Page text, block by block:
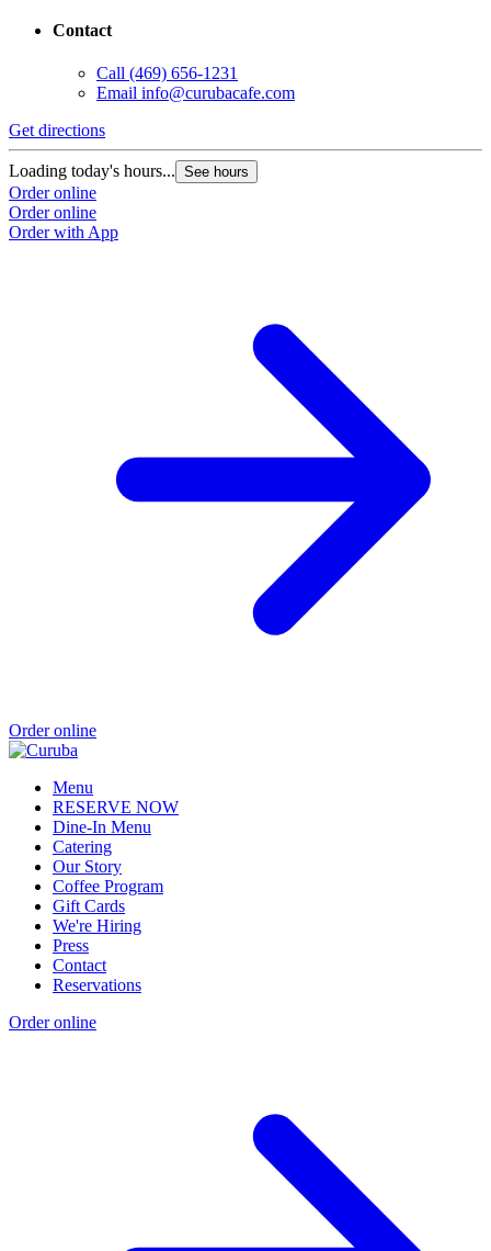
Contact
Call (469) 656-1231
Email info@curubacafe.com
Get directions
Loading today's hours... See hours
Order online
Order online
Order with App
Order online
Menu
RESERVE NOW
Dine-In Menu
Catering
Our Story
Coffee Program
Gift Cards
We're Hiring
Press
Contact
Reservations
Order online